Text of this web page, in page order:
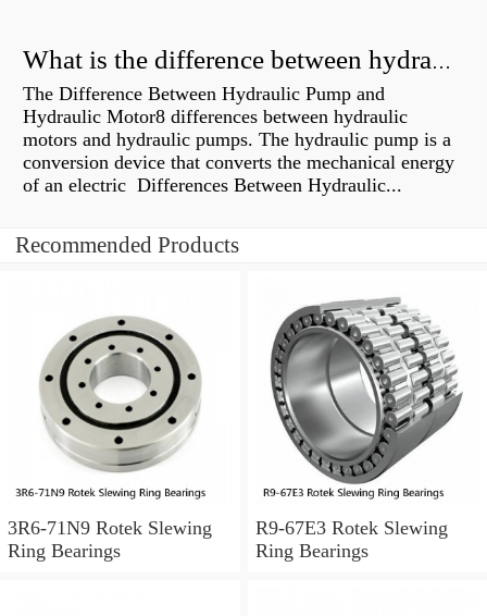
What is the difference between hydraulic motor and electric motor?
The Difference Between Hydraulic Pump and
Hydraulic Motor8 differences between hydraulic
motors and hydraulic pumps. The hydraulic pump is a
conversion device that converts the mechanical energy
of an electric Differences Between Hydraulic...
Recommended Products
3R6-71N9 Rotek Slewing
Ring Bearings
R9-67E3 Rotek Slewing
Ring Bearings